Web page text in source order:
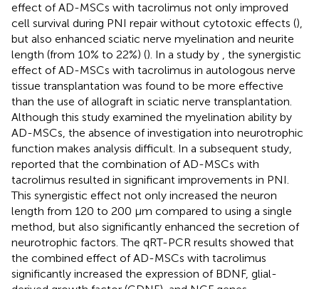
effect of AD-MSCs with tacrolimus not only improved
cell survival during PNI repair without cytotoxic effects (),
but also enhanced sciatic nerve myelination and neurite
length (from 10% to 22%) (). In a study by
, the synergistic
effect of AD-MSCs with tacrolimus in autologous nerve
tissue transplantation was found to be more effective
than the use of allograft in sciatic nerve transplantation.
Although this study examined the myelination ability by
AD-MSCs, the absence of investigation into neurotrophic
function makes analysis difficult. In a subsequent study,
reported that the combination of AD-MSCs with
tacrolimus resulted in significant improvements in PNI.
This synergistic effect not only increased the neuron
length from 120 to 200 μm compared to using a single
method, but also significantly enhanced the secretion of
neurotrophic factors. The qRT-PCR results showed that
the combined effect of AD-MSCs with tacrolimus
significantly increased the expression of BDNF, glial-